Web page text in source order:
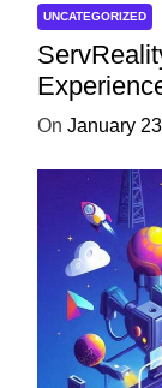
UNCATEGORIZED
On January